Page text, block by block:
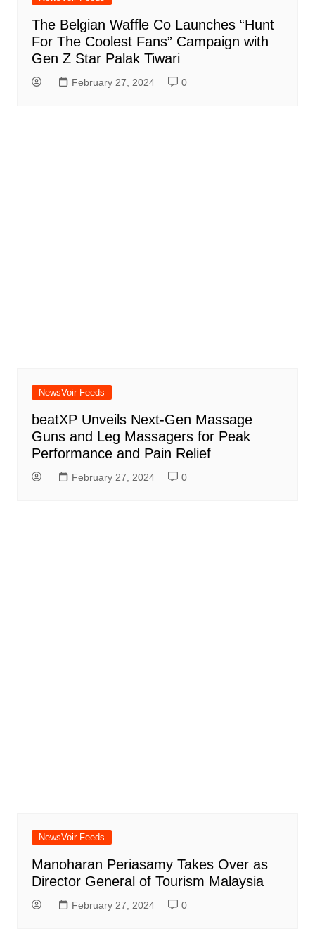
The Belgian Waffle Co Launches “Hunt
For The Coolest Fans” Campaign with
Gen Z Star Palak Tiwari
February 27, 2024 0
NewsVoir Feeds
beatXP Unveils Next-Gen Massage
Guns and Leg Massagers for Peak
Performance and Pain Relief
February 27, 2024 0
NewsVoir Feeds
Manoharan Periasamy Takes Over as
Director General of Tourism Malaysia
February 27, 2024 0